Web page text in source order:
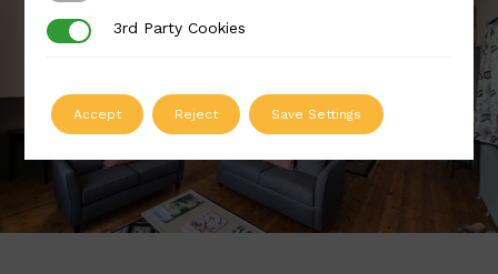
3rd Party Cookies
3rd Party Cookies
Accept Reject Save Settings